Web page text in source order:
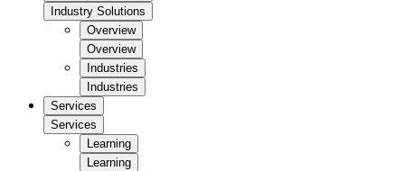
Industry Solutions
Overview
Overview
Industries
Industries
Services
Services
Learning
Learning